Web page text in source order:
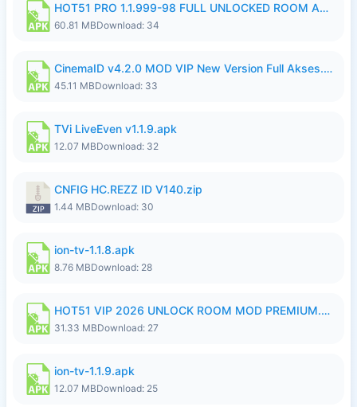
HOT51 PRO 1.1.999-98 FULL UNLOCKED ROOM AUTO 1080P FHD NO LOGIN.apk
60.81 MBDownload: 34
CinemaID v4.2.0 MOD VIP New Version Full Akses.apk
45.11 MBDownload: 33
TVi LiveEven v1.1.9.apk
12.07 MBDownload: 32
CNFIG HC.REZZ ID V140.zip
1.44 MBDownload: 30
ion-tv-1.1.8.apk
8.76 MBDownload: 28
HOT51 VIP 2026 UNLOCK ROOM MOD PREMIUM.apk
31.33 MBDownload: 27
ion-tv-1.1.9.apk
12.07 MBDownload: 25